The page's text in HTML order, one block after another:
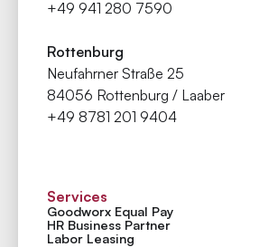
+49 941 280 7590
Rottenburg
Neufahrner Straße 25
84056 Rottenburg / Laaber
+49 8781 201 9404
Services
Goodworx Equal Pay
HR Business Partner
Labor Leasing